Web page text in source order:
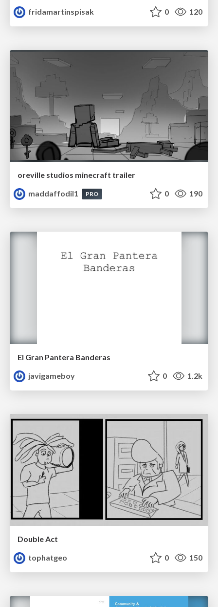
fridamartinspisak
0 120
oreville studios minecraft trailer
maddaffodil1
PRO 0 190
El Gran Pantera Banderas
javigameboy
0 1.2k
Double Act
tophatgeo
0 150